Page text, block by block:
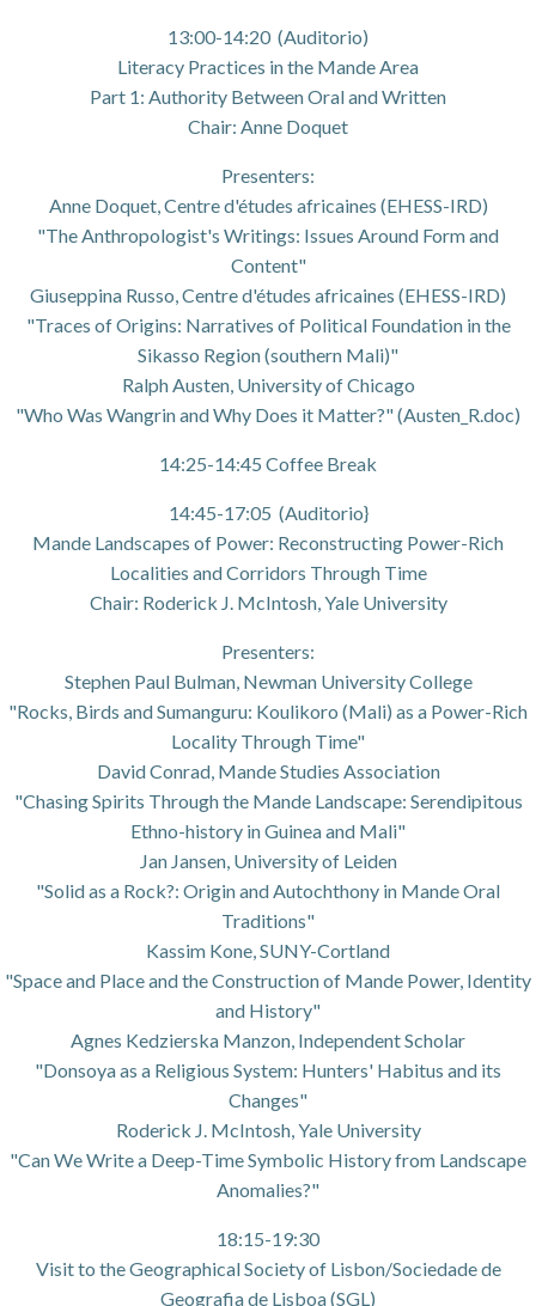
13:00-14:20 (Auditorio)
Literacy Practices in the Mande Area
Part 1: Authority Between Oral and Written
Chair: Anne Doquet
Presenters:
Anne Doquet, Centre d'études africaines (EHESS-IRD)
"The Anthropologist's Writings: Issues Around Form and
Content"
Giuseppina Russo, Centre d'études africaines (EHESS-IRD)
"Traces of Origins: Narratives of Political Foundation in the
Sikasso Region (southern Mali)"
Ralph Austen, University of Chicago
"Who Was Wangrin and Why Does it Matter?" (Austen_R.doc)
14:25-14:45 Coffee Break
14:45-17:05 (Auditorio}
Mande Landscapes of Power: Reconstructing Power-Rich
Localities and Corridors Through Time
Chair: Roderick J. McIntosh, Yale University
Presenters:
Stephen Paul Bulman, Newman University College
"Rocks, Birds and Sumanguru: Koulikoro (Mali) as a Power-Rich
Locality Through Time"
David Conrad, Mande Studies Association
"Chasing Spirits Through the Mande Landscape: Serendipitous
Ethno-history in Guinea and Mali"
Jan Jansen, University of Leiden
"Solid as a Rock?: Origin and Autochthony in Mande Oral
Traditions"
Kassim Kone, SUNY-Cortland
"Space and Place and the Construction of Mande Power, Identity
and History"
Agnes Kedzierska Manzon, Independent Scholar
"Donsoya as a Religious System: Hunters' Habitus and its
Changes"
Roderick J. McIntosh, Yale University
"Can We Write a Deep-Time Symbolic History from Landscape
Anomalies?"
18:15-19:30
Visit to the Geographical Society of Lisbon/Sociedade de
Geografia de Lisboa (SGL)